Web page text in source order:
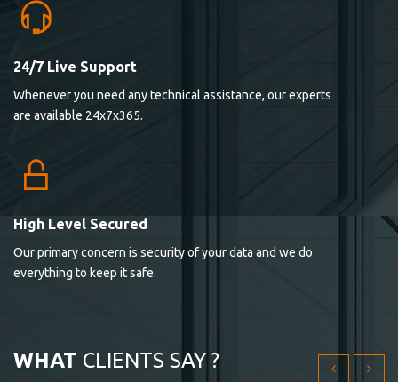
24/7 Live Support
Whenever you need any technical assistance, our experts
are available 24x7x365.
High Level Secured
Our primary concern is security of your data and we do
everything to keep it safe.
WHAT CLIENTS SAY ?
Lorem ipsum dolor sit ametconse ctetur adipisicing
elitvolup tatem error sit qui.
Lorem ipsum dolor sit ametconse ctetur adipisicing